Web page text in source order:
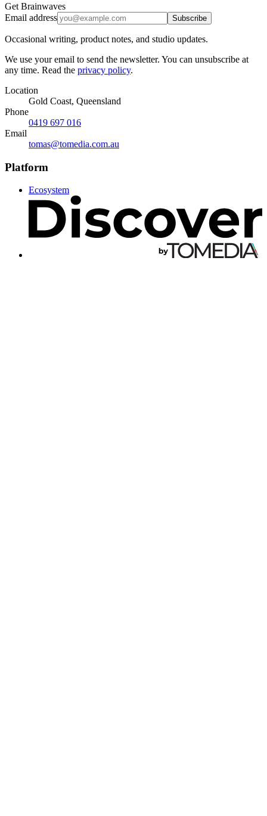
Get Brainwaves
Email address
Subscribe
Occasional writing, product notes, and studio updates.
We use your email to send the newsletter. You can unsubscribe at
any time. Read the privacy policy.
Location
Gold Coast, Queensland
Phone
0419 697 016
Email
tomas@tomedia.com.au
Platform
Ecosystem